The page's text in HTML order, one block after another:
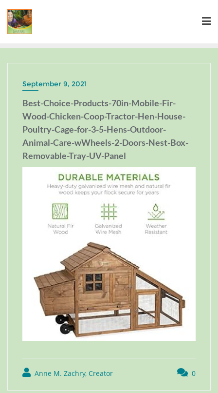
September 9, 2021
Best-Choice-Products-70in-Mobile-Fir-
Wood-Chicken-Coop-Tractor-Hen-House-
Poultry-Cage-for-3-5-Hens-Outdoor-
Animal-Care-wWheels-2-Doors-Nest-Box-
Removable-Tray-UV-Panel
Anne M. Zachry, Creator 0